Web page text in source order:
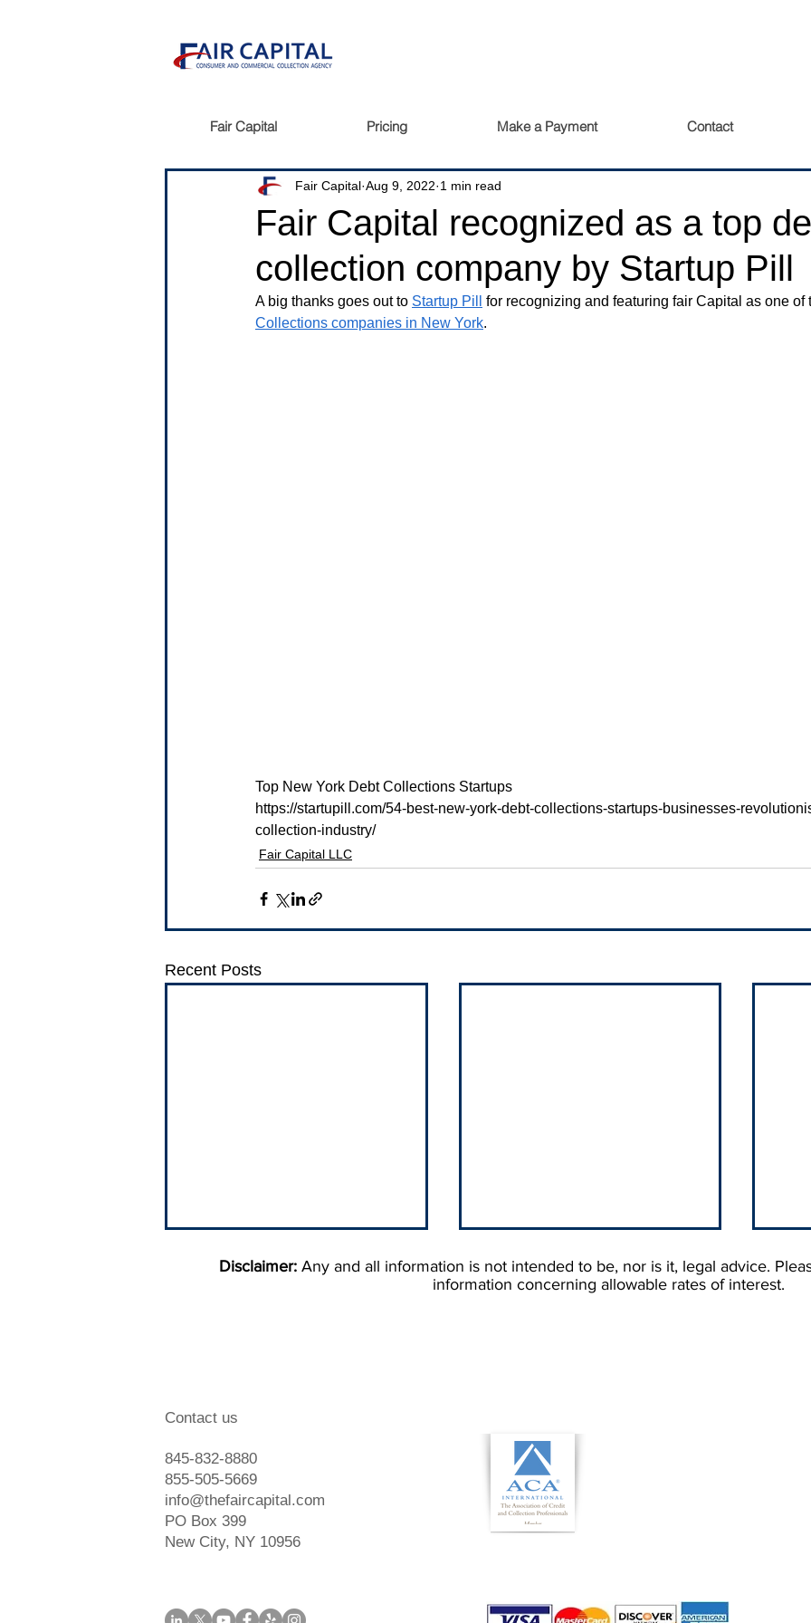
Fair Capital Pricing Make a Payment Contact
Fair Capital recognized as a top
collection company by Startup Pill
Fair Capital Aug 9, 2022 1 min read
A big thanks goes out to Startup Pill for recognizing and featuring fair Capital as one of
Collections companies in New York.
Top New York Debt Collections Startups
https://startupill.com/54-best-new-york-debt-collections-startups-businesses-
collection-industry/
Fair Capital LLC
Recent Posts
Collection Agency
No
Disclaimer:Any and all information is not intended to be, nor is it, legal advice.
information concerning allowable rates of interest.
Contact us
845-832-8880
855-505-5669
info@thefaircapital.com
PO Box 399
New City, NY 10956